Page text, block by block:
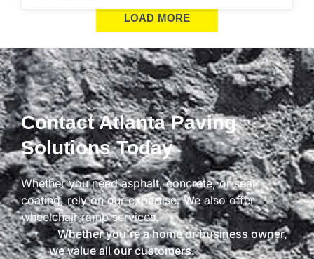
LOAD MORE
Contact Atlanta Paving
Solutions Today
Whether you need asphalt, concrete, or seal
coating, rely on our expertise. We also offer
wheelchair ramp services.
Whether you're a home or business owner,
we value all our customers.